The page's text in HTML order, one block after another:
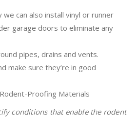
we can also install vinyl or runner
garage doors to eliminate any
pipes, drains and vents.
make sure they’re in good
Proofing Materials
conditions that enable the rodent